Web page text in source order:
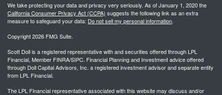
We take protecting your data and privacy very seriously. As of January 1, 2020 the
California Consumer Privacy Act (CCPA) suggests the following link as an extra
measure to safeguard your data: Do not sell my personal information.
Copyright 2026 FMG Suite.
Scott Doll is a registered representative with and securities offered through LPL
Financial, Member FINRA/SIPC. Financial Planning and Investment advice offered
through Doll Capital Advisors, Inc. a registered investment advisor and separate entity
from LPL Financial.
The LPL Financial representative associated with this website may discuss and/or